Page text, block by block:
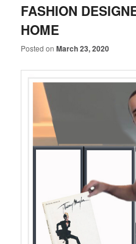
FASHION
HOME
Posted onMarch 23, 2020